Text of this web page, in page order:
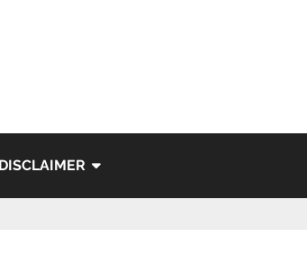
DISCLAIMER